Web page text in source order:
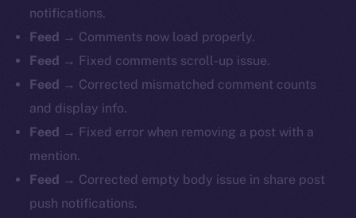
notifications.
Feed → Comments now load properly.
Feed → Fixed comments scroll-up issue.
Feed → Corrected mismatched comment counts
and display info.
Feed → Fixed error when removing a post with a
mention.
Feed → Corrected empty body issue in share post
push notifications.